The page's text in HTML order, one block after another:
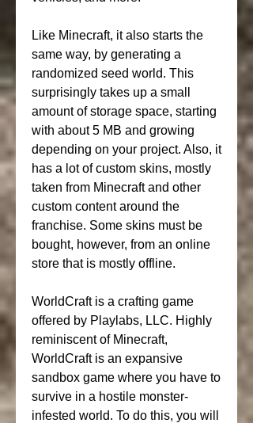
Like Minecraft, it also starts the
same way, by generating a
randomized seed world. This
surprisingly takes up a small
amount of storage space, starting
with about 5 MB and growing
depending on your project. Also, it
has a lot of custom skins, mostly
taken from Minecraft and other
custom content around the
franchise. Some skins must be
bought, however, from an online
store that is mostly offline.
WorldCraft is a crafting game
offered by Playlabs, LLC. Highly
reminiscent of Minecraft,
WorldCraft is an expansive
sandbox game where you have to
survive in a hostile monster-
infested world. To do this, you will